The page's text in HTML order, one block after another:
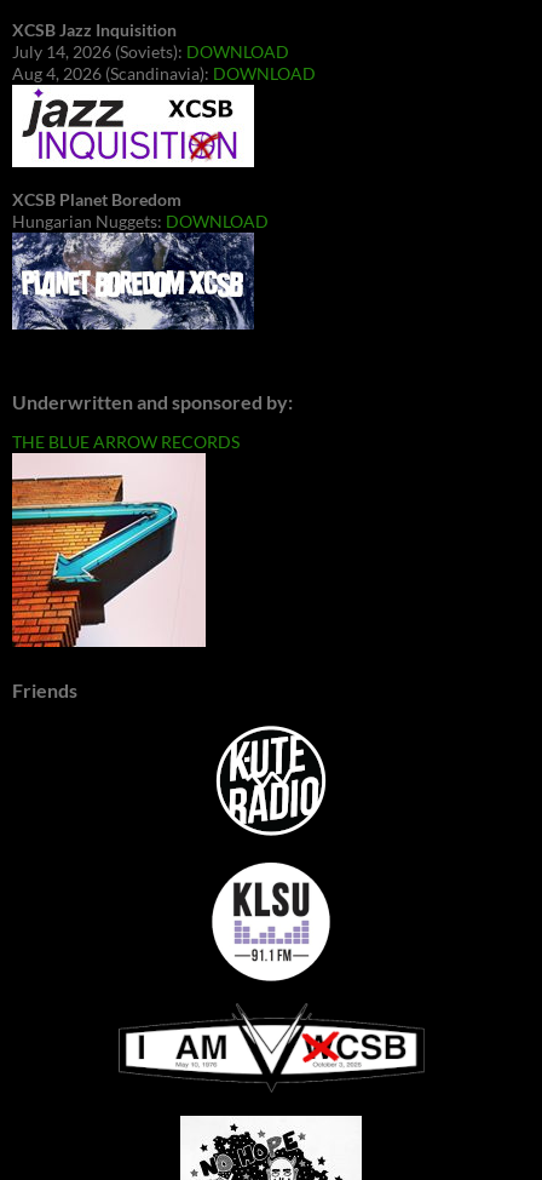
XCSB Jazz Inquisition
July 14, 2026 (Soviets): DOWNLOAD
Aug 4, 2026 (Scandinavia): DOWNLOAD
XCSB Planet Boredom
Hungarian Nuggets: DOWNLOAD
Underwritten and sponsored by:
THE BLUE ARROW RECORDS
Friends